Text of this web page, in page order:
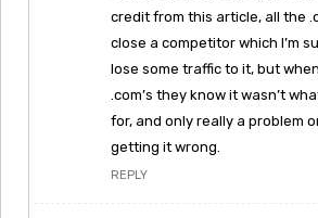
credit from this article, all the
close a competitor which I’m
lose some traffic to it, but
.com’s they know it wasn’t
for, and only really a problem
getting it wrong.
REPLY